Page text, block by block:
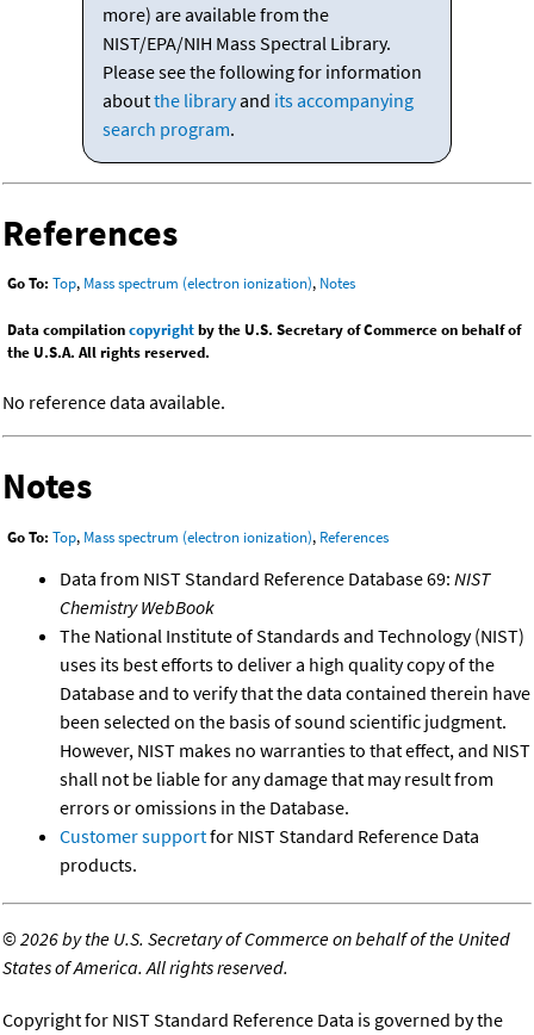
more) are available from the
NIST/EPA/NIH Mass Spectral Library.
Please see the following for information
aboutthe libraryand its accompanying
search program.
References
Go To: Top, Mass spectrum (electron ionization), Notes
Data compilationcopyrightby the U.S. Secretary of Commerce on behalf of
the U.S.A. All rights reserved.
No reference data available.
Notes
Go To: Top, Mass spectrum (electron ionization), References
Data from NIST Standard Reference Database 69: NIST
Chemistry WebBook
The National Institute of Standards and Technology (NIST)
uses its best efforts to deliver a high quality copy of the
Database and to verify that the data contained therein have
been selected on the basis of sound scientific judgment.
However, NIST makes no warranties to that effect, and NIST
shall not be liable for any damage that may result from
errors or omissions in the Database.
Customer supportfor NIST Standard Reference Data
products.
©2026 by the U.S. Secretary of Commerce on behalf of the United
States of America. All rights reserved.
Copyright for NIST Standard Reference Data is governed by the